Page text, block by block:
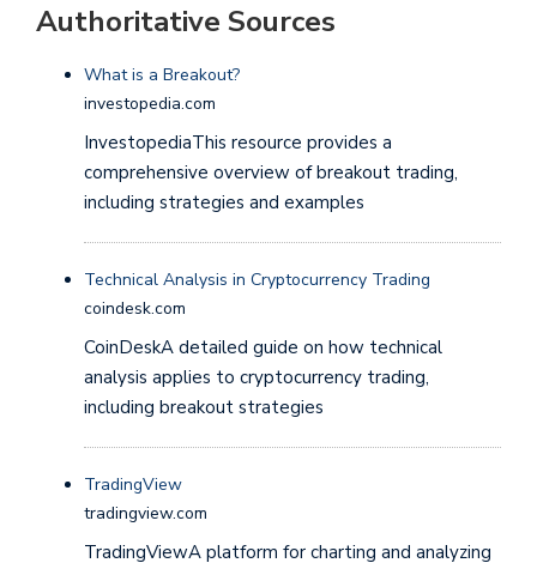
Authoritative Sources
What is a Breakout?
investopedia.com
InvestopediaThis resource provides a
comprehensive overview of breakout trading,
including strategies and examples
Technical Analysis in Cryptocurrency Trading
coindesk.com
CoinDeskA detailed guide on how technical
analysis applies to cryptocurrency trading,
including breakout strategies
TradingView
tradingview.com
TradingViewA platform for charting and analyzing